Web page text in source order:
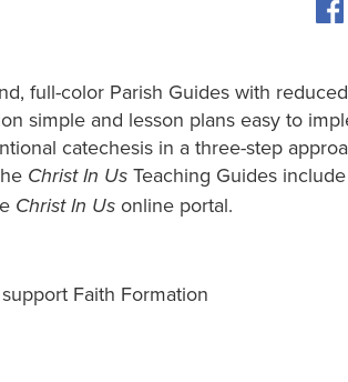
full-color Parish Guides with
simple and lesson plans easy to
catechesis in a three-step
Christ In Us Teaching Guides
Christ In Us online portal.
Faith Formation